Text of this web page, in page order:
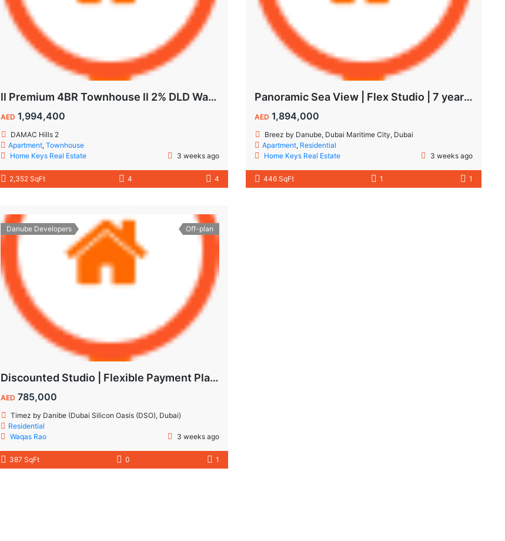
ll Premium 4BR Townhouse ll 2% DLD Waiver ll Golden Visa ll
AED 1,994,400
DAMAC Hills 2
Apartment,Townhouse
Home Keys Real Estate
3 weeks ago
2,352 SqFt 4 4
Panoramic Sea View | Flex Studio | 7 year Payment Plan
AED 1,894,000
Breez by Danube, Dubai Maritime City, Dubai
Apartment, Residential
Home Keys Real Estate
3 weeks ago
446 SqFt 1 1
Danube Developers Off-plan
Discounted Studio | Flexible Payment Plan | Prime Location & Luxury Amenities!
AED 785,000
Timez by Danibe (Dubai Silicon Oasis (DSO), Dubai)
Residential
Waqas Rao
3 weeks ago
387 SqFt 0 1